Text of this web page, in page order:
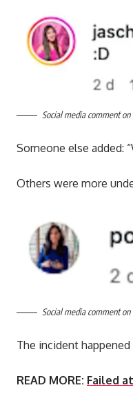
Social media comment
Someone else added:
Others were more
Social media comment
The incident
READ MORE: Failed